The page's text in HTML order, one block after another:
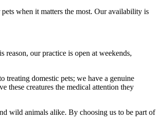
when it matters the most. Our availability is
reason, our practice is open at weekends,
domestic pets; we have a genuine
these creatures the medical attention they
wild animals alike. By choosing us to be part of